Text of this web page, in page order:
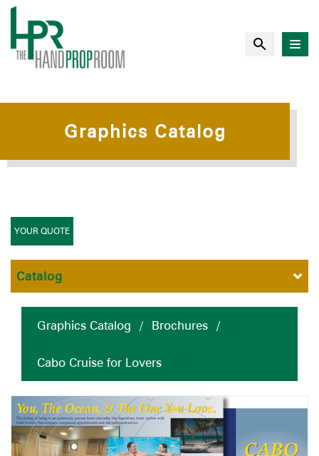
Graphics Catalog
Graphics Catalog / Brochures /
Cabo Cruise for Lovers
YOUR QUOTE
Catalog